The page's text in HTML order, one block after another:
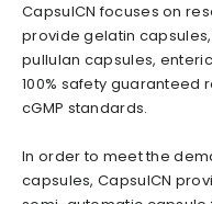
CapsulCN focuses on
provide gelatin
pullulan capsules,
100% safety guaranteed
cGMP standards.
In order to meet the
capsules, CapsulCN